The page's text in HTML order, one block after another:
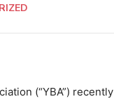
(“YBA”) recently